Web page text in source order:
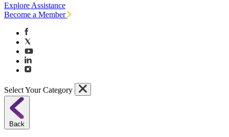
Explore Assistance
Become a Member
Select Your Category
Back